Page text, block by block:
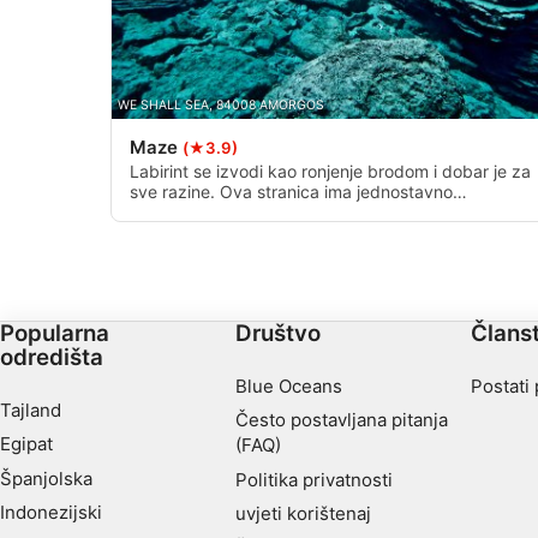
WE SHALL SEA, 84008 AMORGOS
Maze (★3.9)
Labirint se izvodi kao ronjenje brodom i dobar je za
sve razine. Ova stranica ima jednostavno
Popularna
odredišta
Tajland
Egipat
Španjolska
Indonezijski
Društvo
Blue Oceans
Često postavljana pitanja
(FAQ)
Politika privatnosti
uvjeti korištenaj
Postati
Necessary
Performance
Functional
Advertising